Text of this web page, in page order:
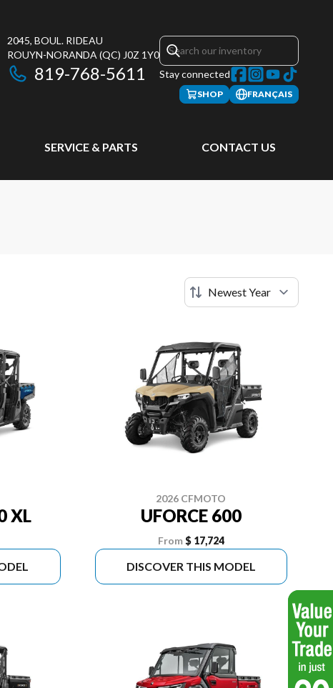
2045, BOUL. RIDEAU
ROUYN-NORANDA (QC) J0Z 1Y0
819-768-5611 Stay connected
SHOP FRANÇAIS
SERVICE & PARTS CONTACT US
XL
2026 CFMOTO
UFORCE 600
From$ 17,724
DISCOVER THIS MODEL